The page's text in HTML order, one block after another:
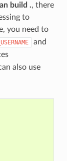
build ., there
to
you need to
and
also use